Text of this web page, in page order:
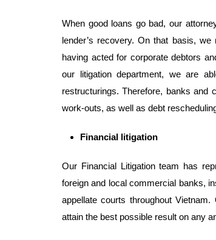
When good loans go bad, our
lender’s recovery. On that basis,
having acted for corporate debtors
our litigation department, we are
restructurings. Therefore, banks and
work-outs, as well as debt
Financial litigation
Our Financial Litigation team has
foreign and local commercial banks,
appellate courts throughout
attain the best possible result on any